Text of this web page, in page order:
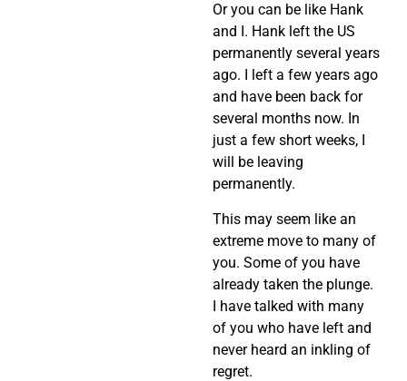
Or you can be like Hank
and I. Hank left the US
permanently several years
ago. I left a few years ago
and have been back for
several months now. In
just a few short weeks, I
will be leaving
permanently.
This may seem like an
extreme move to many of
you. Some of you have
already taken the plunge.
I have talked with many
of you who have left and
never heard an inkling of
regret.